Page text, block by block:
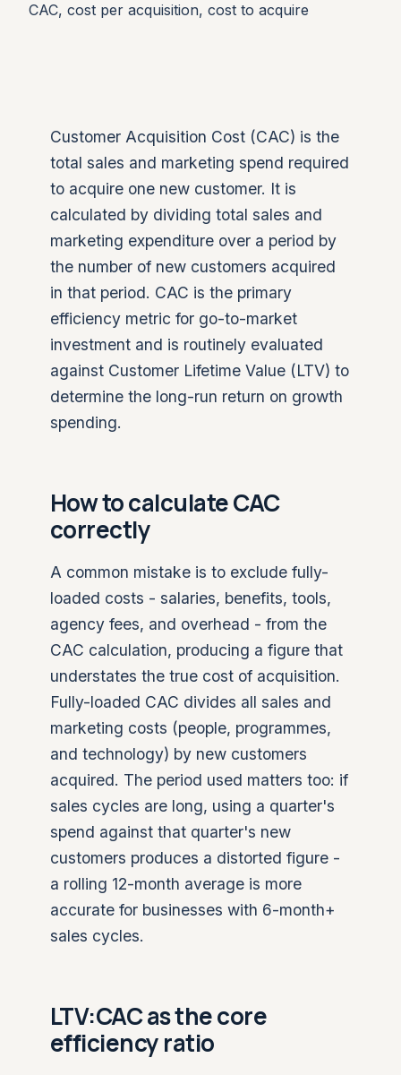
CAC, cost per acquisition, cost to acquire
Customer Acquisition Cost (CAC) is the
total sales and marketing spend required
to acquire one new customer. It is
calculated by dividing total sales and
marketing expenditure over a period by
the number of new customers acquired
in that period. CAC is the primary
efficiency metric for go-to-market
investment and is routinely evaluated
against Customer Lifetime Value (LTV) to
determine the long-run return on growth
spending.
How to calculate CAC
correctly
A common mistake is to exclude fully-
loaded costs - salaries, benefits, tools,
agency fees, and overhead - from the
CAC calculation, producing a figure that
understates the true cost of acquisition.
Fully-loaded CAC divides all sales and
marketing costs (people, programmes,
and technology) by new customers
acquired. The period used matters too: if
sales cycles are long, using a quarter's
spend against that quarter's new
customers produces a distorted figure -
a rolling 12-month average is more
accurate for businesses with 6-month+
sales cycles.
LTV:CAC as the core
efficiency ratio